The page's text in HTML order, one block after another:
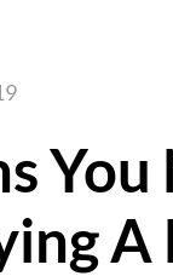
You
A